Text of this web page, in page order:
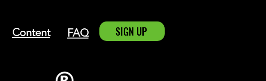
Content FAQ SIGN UP